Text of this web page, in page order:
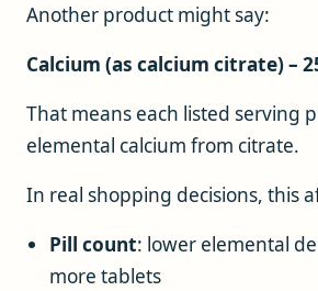
Another product might say:
Calcium (as calcium citrate) –
That means each listed serving
elemental calcium from citrate.
In real shopping decisions, this
Pill count: lower elemental
more tablets